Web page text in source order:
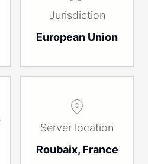
Jurisdiction
European Union
Server location
Roubaix, France